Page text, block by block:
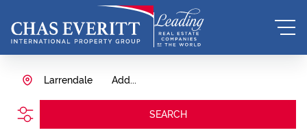
Add...
Larrendale
SEARCH